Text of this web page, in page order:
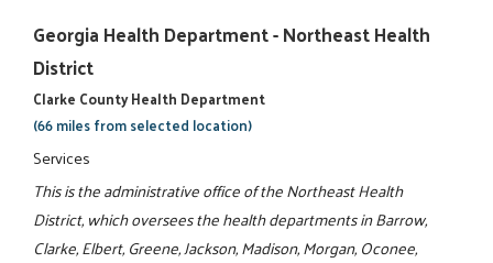
Georgia Health Department - Northeast Health
District
Clarke County Health Department
(66 miles from selected location)
Services
This is the administrative office of the Northeast Health
District, which oversees the health departments in Barrow,
Clarke, Elbert, Greene, Jackson, Madison, Morgan, Oconee,